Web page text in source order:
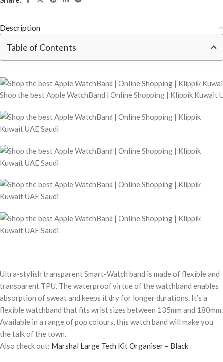
Description
Table of Contents
Shop the best Apple WatchBand | Online Shopping | Klippik Kuwait
Ultra-stylish transparent Smart-Watch band is made of flexible and
transparent TPU. The waterproof virtue of the watchband enables
absorption of sweat and keeps it dry for longer durations. It’s a
flexible watchband that fits wrist sizes between 135mm and 180mm.
Available in a range of pop colours, this watch band will make you
the talk of the town.
Also check out: Marshal Large Tech Kit Organiser – Black